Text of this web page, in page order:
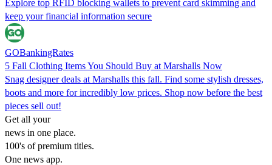
Explore top RFID blocking wallets to prevent card skimming and
keep your financial information secure
GOBankingRates
5 Fall Clothing Items You Should Buy at Marshalls Now
Snag designer deals at Marshalls this fall. Find some stylish dresses,
boots and more for incredibly low prices. Shop now before the best
pieces sell out!
Get all your
news in one place.
100's of premium titles.
One news app.